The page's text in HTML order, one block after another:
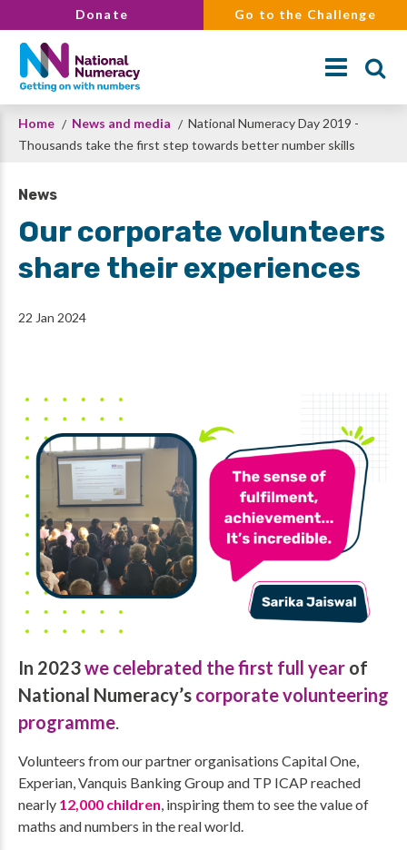
to
main
content
Donate Go to the Challenge
Search
Breadcrumb
Home News and media
National Numeracy Day 2019 -
Thousands take the first step towards better number skills
News
Our corporate volunteers
share their experiences
22 Jan 2024
In 2023we celebrated the first full year of
National Numeracy’s corporate volunteering
programme.
Volunteers from our partner organisations Capital One,
Experian, Vanquis Banking Group and TP ICAP reached
nearly 12,000 children, inspiring them to see the value of
maths and numbers in the real world.